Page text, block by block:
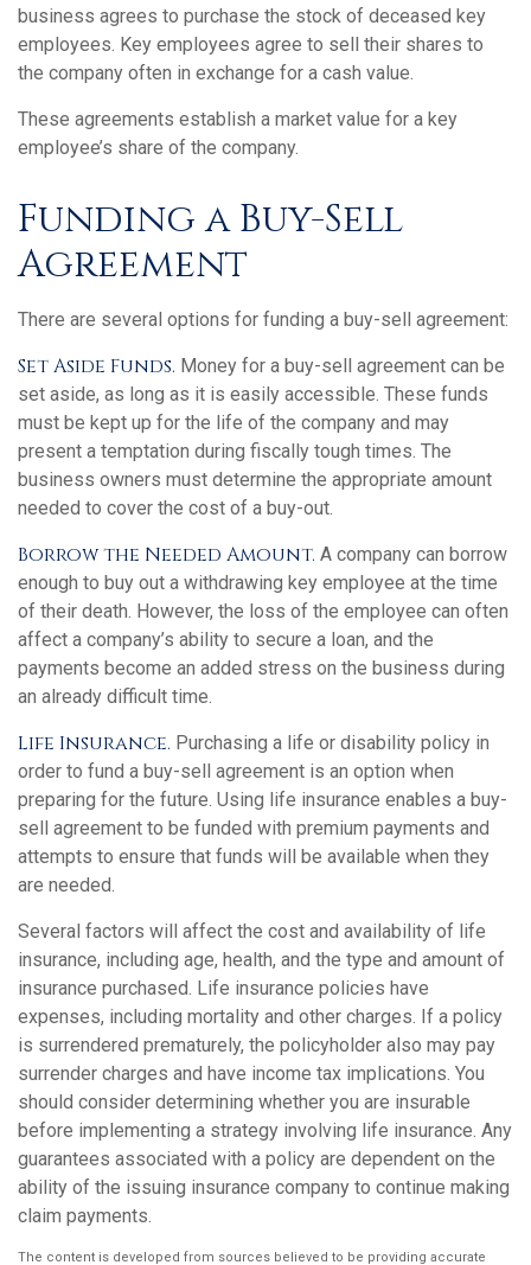
business agrees to purchase the stock of deceased key
employees. Key employees agree to sell their shares to
the company often in exchange for a cash value.
These agreements establish a market value for a key
employee’s share of the company.
Funding a Buy-Sell
Agreement
There are several options for funding a buy-sell agreement:
Set Aside Funds. Money for a buy-sell agreement can be
set aside, as long as it is easily accessible. These funds
must be kept up for the life of the company and may
present a temptation during fiscally tough times. The
business owners must determine the appropriate amount
needed to cover the cost of a buy-out.
Borrow the Needed Amount. A company can borrow
enough to buy out a withdrawing key employee at the time
of their death. However, the loss of the employee can often
affect a company’s ability to secure a loan, and the
payments become an added stress on the business during
an already difficult time.
Life Insurance. Purchasing a life or disability policy in
order to fund a buy-sell agreement is an option when
preparing for the future. Using life insurance enables a buy-
sell agreement to be funded with premium payments and
attempts to ensure that funds will be available when they
are needed.
Several factors will affect the cost and availability of life
insurance, including age, health, and the type and amount of
insurance purchased. Life insurance policies have
expenses, including mortality and other charges. If a policy
is surrendered prematurely, the policyholder also may pay
surrender charges and have income tax implications. You
should consider determining whether you are insurable
before implementing a strategy involving life insurance. Any
guarantees associated with a policy are dependent on the
ability of the issuing insurance company to continue making
claim payments.
The content is developed from sources believed to be providing accurate